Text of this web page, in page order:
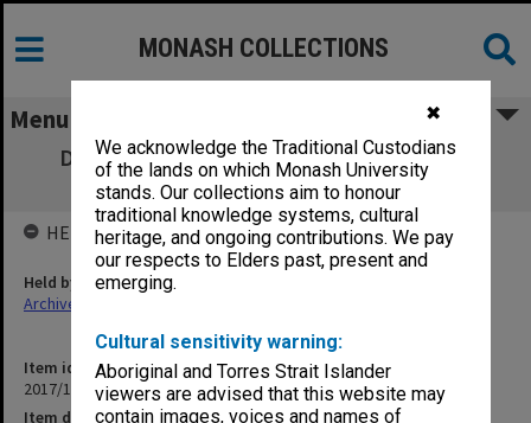
✖
We acknowledge the Traditional Custodians
of the lands on which Monash University
stands. Our collections aim to honour
traditional knowledge systems, cultural
heritage, and ongoing contributions. We pay
our respects to Elders past, present and
emerging.
Cultural sensitivity warning:
Aboriginal and Torres Strait Islander
viewers are advised that this website may
contain images, voices and names of
MONASH COLLECTIONS
Menu
Dinosaur Compilation - Pat Rich - Repeat
Version [footage from Jurassic Park]
Item identifier
2017/14 Item 45
Item description
HELD BY
Held by
Archives